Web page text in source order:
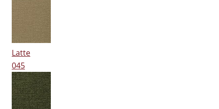
Latte
045